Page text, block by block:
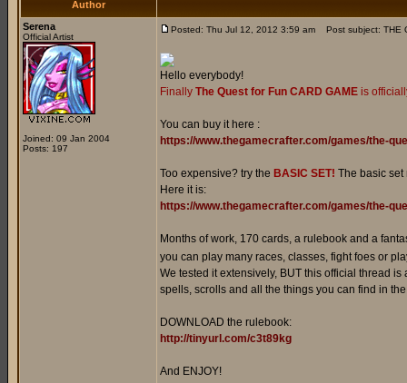
Author
Serena
Official Artist
Joined: 09 Jan 2004
Posts: 197
Posted: Thu Jul 12, 2012 3:59 am Post subject: THE
Hello everybody!
Finally The Quest for Fun CARD GAME is
You can buy it here :
https://www.thegamecrafter.com/games/the-
Too expensive? try the BASIC SET! The basic
Here it is:
https://www.thegamecrafter.com/games/the-
Months of work, 170 cards, a rulebook and a
you can play many races, classes, fight foes or
We tested it extensively, BUT this official thread
spells, scrolls and all the things you can find in
DOWNLOAD the rulebook:
http://tinyurl.com/c3t89kg
And ENJOY!